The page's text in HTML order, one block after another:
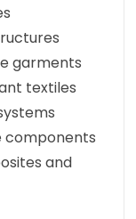
garments
textiles
components
and